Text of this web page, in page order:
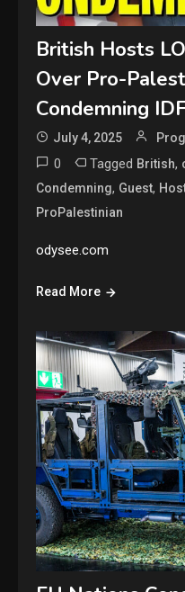
British Hosts
Over Pro-
Condemning
July 4, 2025
0 Tagged British,
Condemning, Guest,
ProPalestinian
odysee.com
Read More